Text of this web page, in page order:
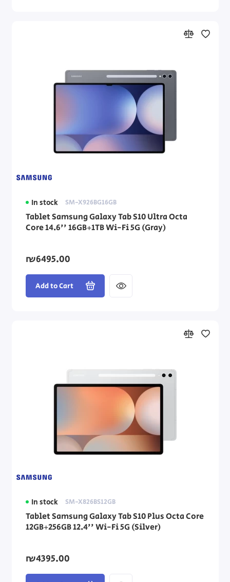
In stock SM-X926BG16GB
Tablet Samsung Galaxy Tab S10 Ultra Octa
Core 14.6'' 16GB+1TB Wi-Fi 5G (Gray)
₪6495.00
Add to Cart
In stock SM-X826BS12GB
Tablet Samsung Galaxy Tab S10 Plus Octa Core
12GB+256GB 12.4'' Wi-Fi 5G (Silver)
₪4395.00